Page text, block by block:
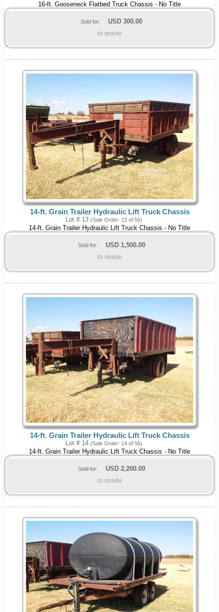
16-ft. Gooseneck Flatbed Truck Chassis - No Title
Sold for: USD 300.00
to onsite
14-ft. Grain Trailer Hydraulic Lift Truck Chassis
Lot # 13 (Sale Order: 13 of 56)
14-ft. Grain Trailer Hydraulic Lift Truck Chassis - No Title
Sold for: USD 1,500.00
to onsite
14-ft. Grain Trailer Hydraulic Lift Truck Chassis
Lot # 14 (Sale Order: 14 of 56)
14-ft. Grain Trailer Hydraulic Lift Truck Chassis - No Title
Sold for: USD 2,200.00
to onsite